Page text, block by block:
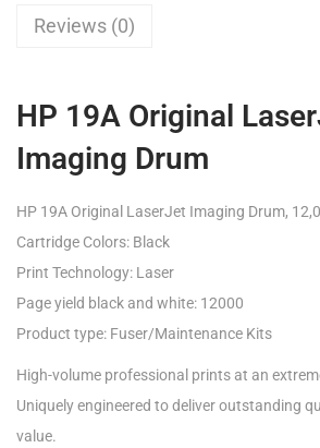
Reviews (0)
HP 19A Original
Imaging Drum
HP 19A Original LaserJet Imaging Drum,
Cartridge Colors: Black
Print Technology: Laser
Page yield black and white: 12000
Product type: Fuser/Maintenance Kits
High-volume professional prints at an
Uniquely engineered to deliver outstanding
value.